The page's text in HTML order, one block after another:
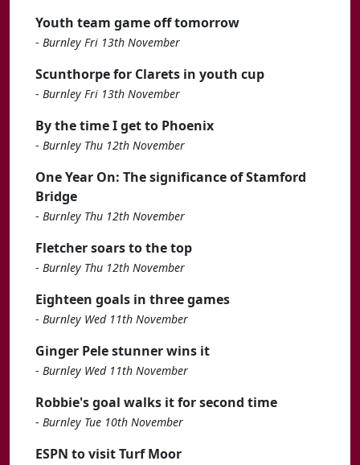
Youth team game off tomorrow
- Burnley Fri 13th November
Scunthorpe for Clarets in youth cup
- Burnley Fri 13th November
By the time I get to Phoenix
- Burnley Thu 12th November
One Year On: The significance of Stamford
Bridge
- Burnley Thu 12th November
Fletcher soars to the top
- Burnley Thu 12th November
Eighteen goals in three games
- Burnley Wed 11th November
Ginger Pele stunner wins it
- Burnley Wed 11th November
Robbie's goal walks it for second time
- Burnley Tue 10th November
ESPN to visit Turf Moor